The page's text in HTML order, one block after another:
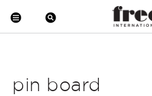
pin board